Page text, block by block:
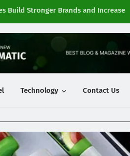
Build Stronger Brands and Increase
Technology Contact Us